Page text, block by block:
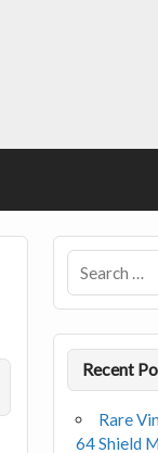
Recent
Rare
64 Shield